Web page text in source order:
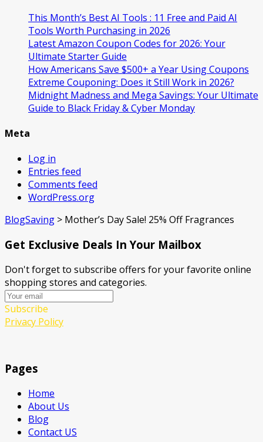
This Month’s Best AI Tools : 11 Free and Paid AI
Tools Worth Purchasing in 2026
Latest Amazon Coupon Codes for 2026: Your
Ultimate Starter Guide
How Americans Save $500+ a Year Using Coupons​
Extreme Couponing: Does it Still Work in 2026?
Midnight Madness and Mega Savings: Your Ultimate
Guide to Black Friday & Cyber Monday
Meta
Log in
Entries feed
Comments feed
WordPress.org
BlogSaving > Mother’s Day Sale! 25% Off Fragrances
Get Exclusive Deals In Your Mailbox
Don't forget to subscribe offers for your favorite online
shopping stores and categories.
Subscribe
Privacy Policy
Pages
Home
About Us
Blog
Contact US